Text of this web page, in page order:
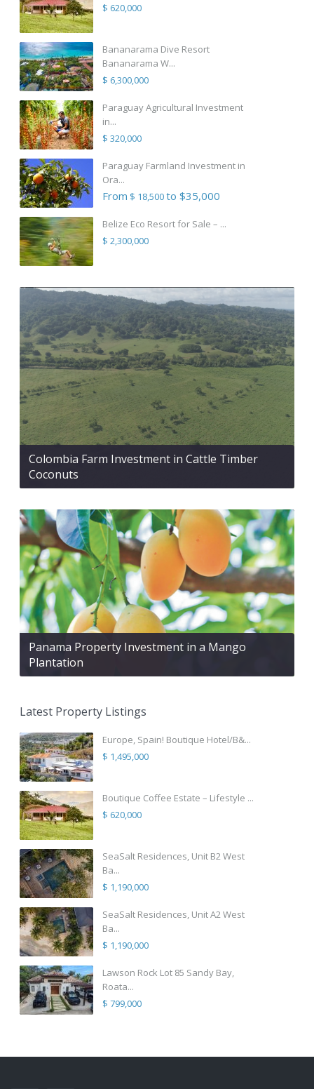
$ 620,000
Bananarama Dive Resort
Bananarama W...
$ 6,300,000
Paraguay Agricultural Investment
in...
$ 320,000
Paraguay Farmland Investment in
Ora...
From $ 18,500to $35,000
Belize Eco Resort for Sale – ...
$ 2,300,000
Colombia Farm Investment in Cattle Timber
Coconuts
Panama Property Investment in a Mango
Plantation
Latest Property Listings
Europe, Spain! Boutique Hotel/B&...
$ 1,495,000
Boutique Coffee Estate – Lifestyle ...
$ 620,000
SeaSalt Residences, Unit B2 West
Ba...
$ 1,190,000
SeaSalt Residences, Unit A2 West
Ba...
$ 1,190,000
Lawson Rock Lot 85 Sandy Bay,
Roata...
$ 799,000